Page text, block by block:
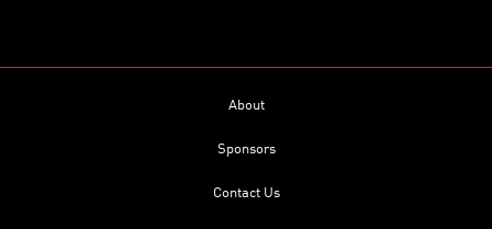
About
Sponsors
Contact Us